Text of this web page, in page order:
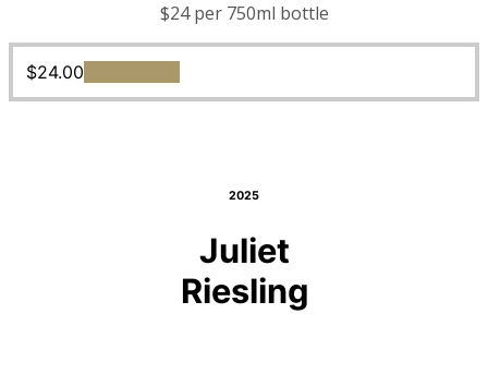
$24 per 750ml bottle
$24.00
2025
Juliet
Riesling